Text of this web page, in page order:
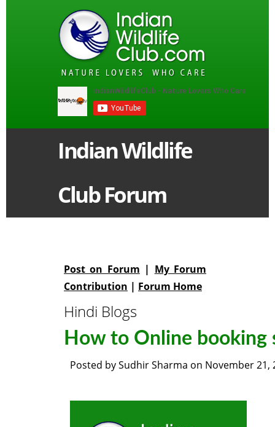
Indian Wildlife
Club Forum
Post on Forum | My Forum
Contribution | Forum Home
Hindi Blogs
How to Online booking
Posted bySudhir Sharma on November 21,